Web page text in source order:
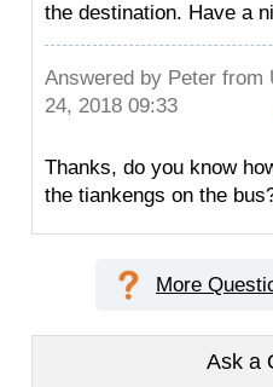
the destination. Have a
Answered by Peter from
24, 2018 09:33
Thanks, do you know
the tiankengs on the
More
Ask a